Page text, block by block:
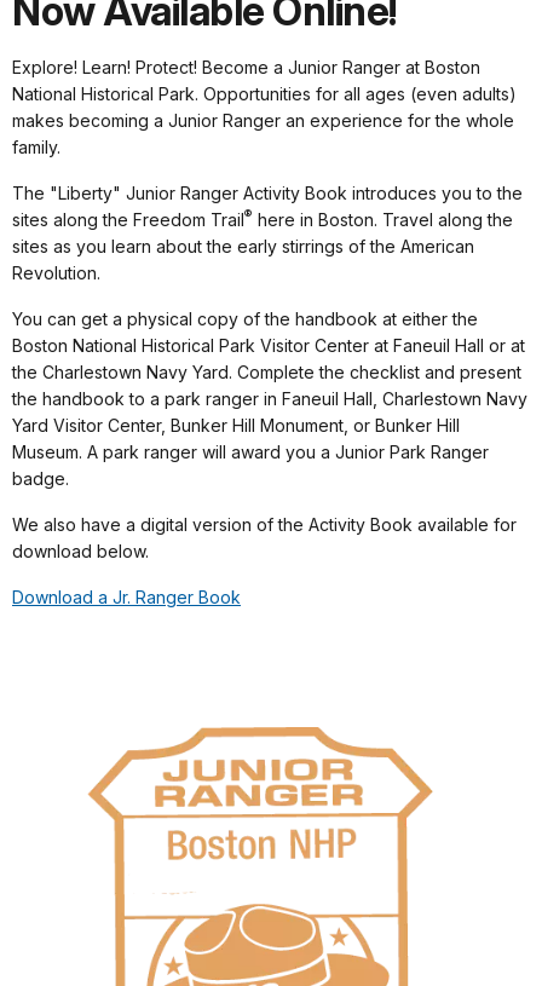
Now Available Online!
Explore! Learn! Protect! Become a Junior Ranger at Boston
National Historical Park. Opportunities for all ages (even adults)
makes becoming a Junior Ranger an experience for the whole
family.
The "Liberty" Junior Ranger Activity Book introduces you to the
sites along the Freedom Trail® here in Boston. Travel along the
sites as you learn about the early stirrings of the American
Revolution.
You can get a physical copy of the handbook at either the
Boston National Historical Park Visitor Center at Faneuil Hall or at
the Charlestown Navy Yard. Complete the checklist and present
the handbook to a park ranger in Faneuil Hall, Charlestown Navy
Yard Visitor Center, Bunker Hill Monument, or Bunker Hill
Museum. A park ranger will award you a Junior Park Ranger
badge.
We also have a digital version of the Activity Book available for
download below.
Download a Jr. Ranger Book